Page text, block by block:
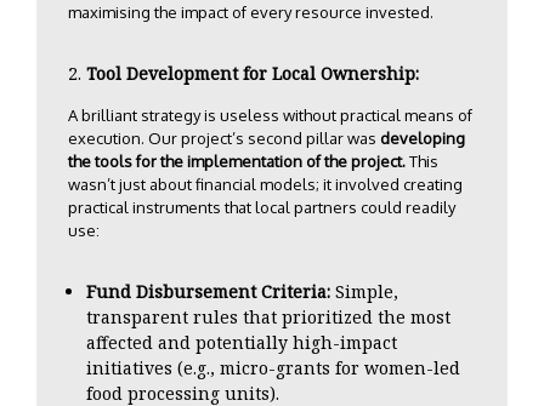
maximising the impact of every resource invested.
Tool Development for Local Ownership:
A brilliant strategy is useless without practical means of
execution. Our project’s second pillar was developing
the tools for the implementation of the project.This
wasn’t just about financial models; it involved creating
practical instruments that local partners could readily
use:
Fund Disbursement Criteria: Simple,
transparent rules that prioritized the most
affected and potentially high-impact
initiatives (e.g., micro-grants for women-led
food processing units).